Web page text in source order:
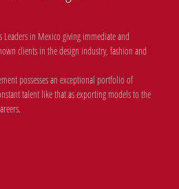
in Mexico giving immediate and
clients in the design industry, fashion and
possesses an exceptional portfolio of
talent like that as exporting models to the